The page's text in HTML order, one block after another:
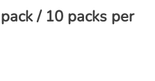
/ 10 packs per